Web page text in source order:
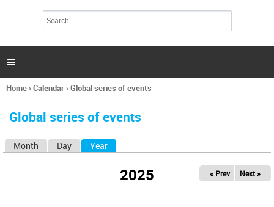
h
a

You
here
Home›Calendar›Global series of events
Global series of events
Month Day Year
2025 « Prev Next »